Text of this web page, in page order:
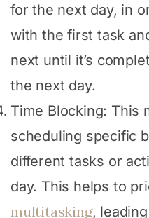
for the next day, in
with the first task
next until it’s
the next day.
Time Blocking: This
scheduling specific
different tasks or
day. This helps to
multitasking,